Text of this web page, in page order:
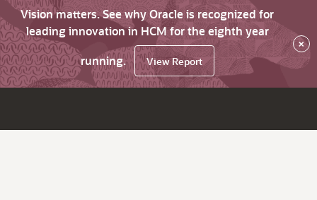
Vision matters. See why Oracle is recognized for
leading innovation in HCM for the eighth year
running.
View Report
×